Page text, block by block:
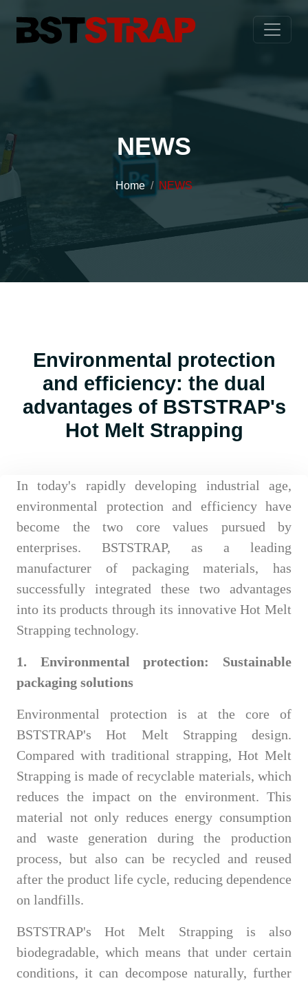
NEWS
Home NEWS
Environmental protection
and efficiency: the dual
advantages of BSTSTRAP's
Hot Melt Strapping
In today's rapidly developing industrial age,
environmental protection and efficiency have
become the two core values pursued by
enterprises. BSTSTRAP, as a leading
manufacturer of packaging materials, has
successfully integrated these two advantages
into its products through its innovative Hot Melt
Strapping technology.
1. Environmental protection: Sustainable
packaging solutions
Environmental protection is at the core of
BSTSTRAP's Hot Melt Strapping design.
Compared with traditional strapping, Hot Melt
Strapping is made of recyclable materials, which
reduces the impact on the environment. This
material not only reduces energy consumption
and waste generation during the production
process, but also can be recycled and reused
after the product life cycle, reducing dependence
on landfills.
BSTSTRAP's Hot Melt Strapping is also
biodegradable, which means that under certain
conditions, it can decompose naturally, further